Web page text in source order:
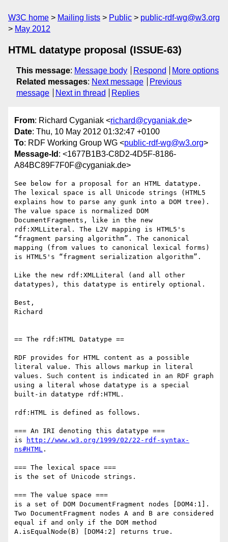
W3C home Mailing lists Public
public-rdf-wg@w3.org
May 2012
HTML datatype proposal (ISSUE-63)
This message: Message body Respond
More options
Related messages: Next message
Previous
message
Next in thread Replies
From: Richard Cyganiak <richard@cyganiak.de>
Date: Thu, 10 May 2012 01:32:47 +0100
To: RDF Working Group WG <public-rdf-wg@w3.org>
Message-Id : <1677B1B3-C8D2-4D5F-8186-
A84BC89F7F0F@cyganiak.de>
See below for a proposal for an HTML datatype.
The lexical space is all Unicode strings (HTML5
explains how to parse any gunk into a DOM tree).
The value space is normalized DOM
DocumentFragments, like in the new
rdf:XMLLiteral. The L2V mapping is HTML5's
“fragment parsing algorithm”. The canonical
mapping (from values to canonical lexical forms)
is HTML5's “fragment serialization algorithm”.
Like the new rdf:XMLLiteral (and all other
datatypes), this datatype is entirely optional.
Best,
Richard
== The rdf:HTML Datatype ==
RDF provides for HTML content as a possible
literal value. This allows markup in literal
values. Such content is indicated in an RDF graph
using a literal whose datatype is a special
built-in datatype rdf:HTML.
rdf:HTML is defined as follows.
=== An IRI denoting this datatype ===
is
http://www.w3.org/1999/02/22-rdf-syntax-
ns#HTML .
=== The lexical space ===
is the set of Unicode strings.
=== The value space ===
is a set of DOM DocumentFragment nodes [DOM4:1].
Two DocumentFragment nodes A and B are considered
equal if and only if the DOM method
A.isEqualNode(B) [DOM4:2] returns true.